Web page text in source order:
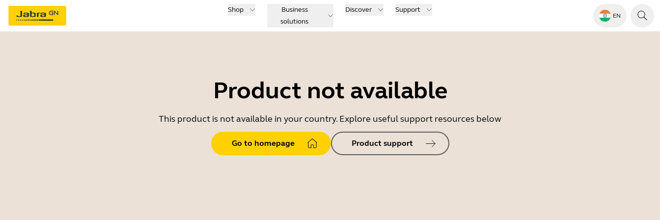
Shop
Business
solutions
Discover Support
EN
Product not available
This product is not available in your country. Explore useful support resources below
Go to homepage Product support